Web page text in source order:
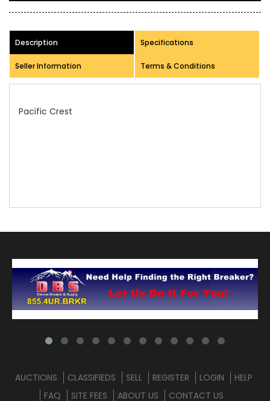
Description Specifications
Seller Information Terms & Conditions
AUCTIONS CLASSIFIEDS SELL REGISTER LOGIN
HELP
FAQ
SITE FEES ABOUT US CONTACT US